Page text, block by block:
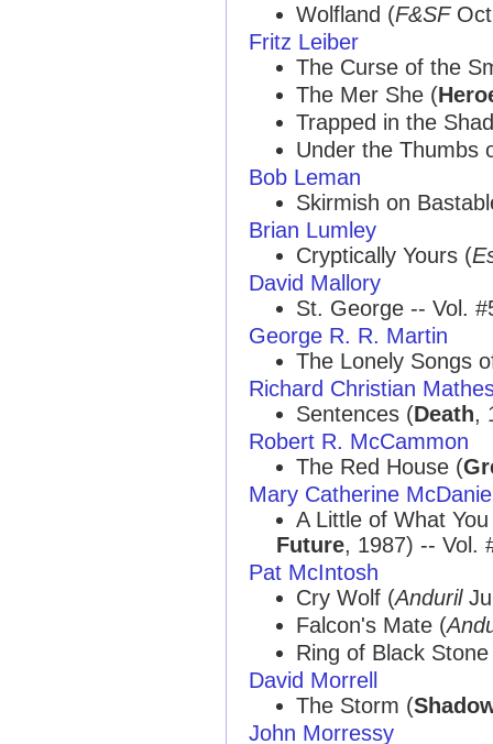
Wolfland (F&SFOct
Fritz Leiber
The Curse of the
The Mer She (
Trapped in the
Under the Thumbs
Bob Leman
Skirmish on
Brian Lumley
Cryptically Yours (
David Mallory
St. George -- Vol.
George R. R. Martin
The Lonely Songs
Richard Christian
Sentences (Death,
Robert R. McCammon
The Red House (
Mary Catherine
A Little of What
Future, 1987) -- Vol.
Pat McIntosh
Cry Wolf (Anduril
Falcon's Mate (
Ring of Black
David Morrell
The Storm (
John Morressy